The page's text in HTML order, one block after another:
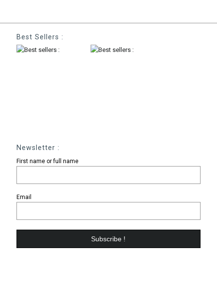
Best Sellers :
Newsletter :
First name or full name
Email